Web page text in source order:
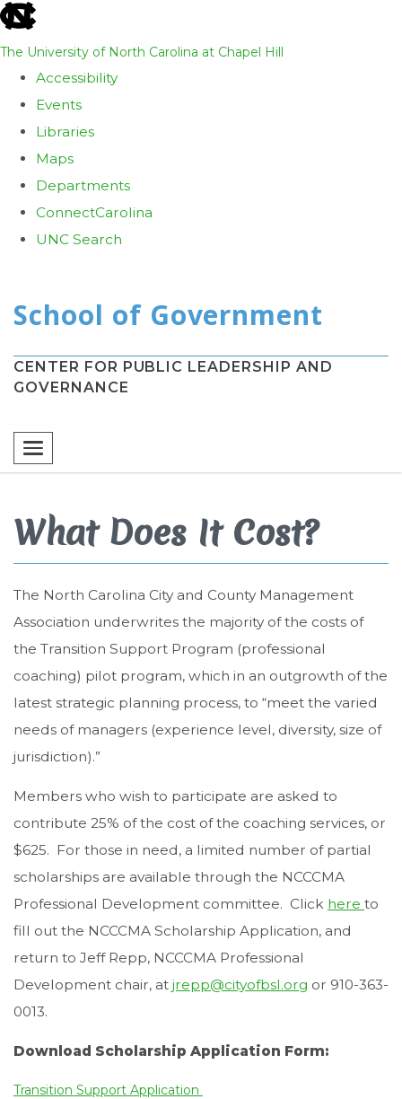
skip
the
global
utility
The University of North Carolina at Chapel Hill
Accessibility
Events
Libraries
Maps
Departments
ConnectCarolina
UNC Search
main
content
CENTER FOR PUBLIC LEADERSHIP AND
GOVERNANCE
Toggle navigation
What Does It Cost?
The North Carolina City and County Management
Association underwrites the majority of the costs of
the Transition Support Program (professional
coaching) pilot program, which in an outgrowth of the
latest strategic planning process, to “meet the varied
needs of managers (experience level, diversity, size of
jurisdiction).”
Members who wish to participate are asked to
contribute 25% of the cost of the coaching services, or
$625. For those in need, a limited number of partial
scholarships are available through the NCCCMA
Professional Development committee. Click here to
fill out the NCCCMA Scholarship Application, and
return to Jeff Repp, NCCCMA Professional
Development chair, at jrepp@cityofbsl.org or 910-363-
0013.
Download Scholarship Application Form:
Transition Support Application